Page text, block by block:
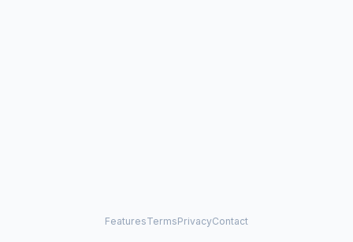
FeaturesTermsPrivacyContact